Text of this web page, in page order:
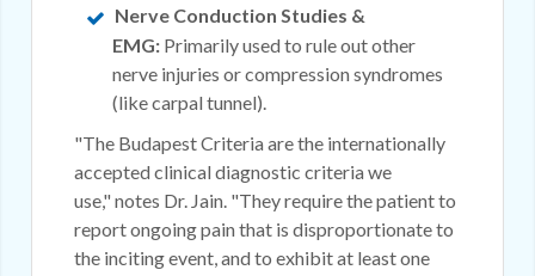
Nerve Conduction Studies &
EMG: Primarily used to rule out other
nerve injuries or compression syndromes
(like carpal tunnel).
"The Budapest Criteria are the internationally
accepted clinical diagnostic criteria we
use," notes Dr. Jain. "They require the patient to
report ongoing pain that is disproportionate to
the inciting event, and to exhibit at least one